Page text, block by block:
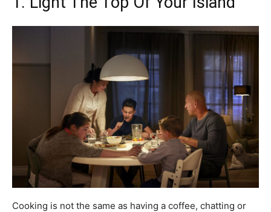
Cooking is not the same as having a coffee, chatting or